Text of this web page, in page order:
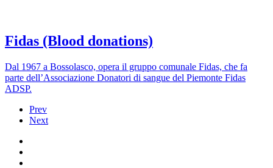
Fidas (Blood donations)
Dal 1967 a Bossolasco, opera il gruppo comunale Fidas, che fa
parte dell’Associazione Donatori di sangue del Piemonte Fidas
ADSP.
Prev
Next